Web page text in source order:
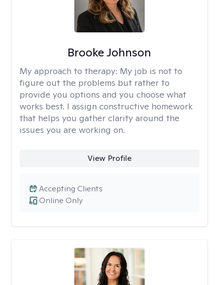
Brooke Johnson
My approach to therapy: My job is not to
figure out the problems but rather to
provide you options and you choose what
works best. I assign constructive homework
that helps you gather clarity around the
issues you are working on.
View Profile
Online Only
Accepting Clients